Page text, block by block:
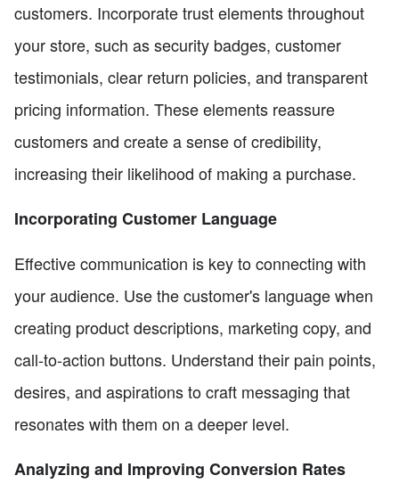
customers. Incorporate trust elements throughout
your store, such as security badges, customer
testimonials, clear return policies, and transparent
pricing information. These elements reassure
customers and create a sense of credibility,
increasing their likelihood of making a purchase.
Incorporating Customer Language
Effective communication is key to connecting with
your audience. Use the customer's language when
creating product descriptions, marketing copy, and
call-to-action buttons. Understand their pain points,
desires, and aspirations to craft messaging that
resonates with them on a deeper level.
Analyzing and Improving Conversion Rates